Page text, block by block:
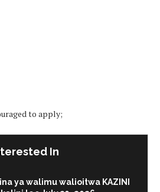
to apply;
In
ya walimu walioitwa KAZINI